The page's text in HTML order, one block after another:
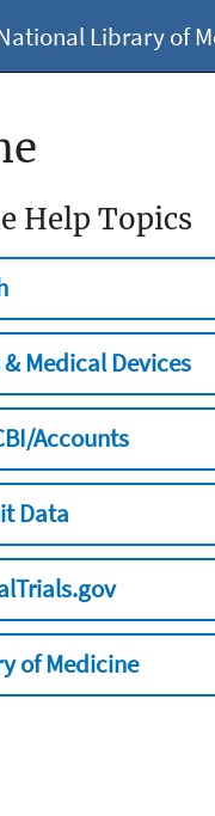
Library of
Help Topics
Medical Devices
Accounts
Data
of Medicine